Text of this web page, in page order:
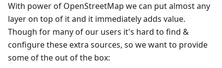
With power of OpenStreetMap we can put almost any
layer on top of it and it immediately adds value.
Though for many of our users it's hard to find &
configure these extra sources, so we want to provide
some of the out of the box: